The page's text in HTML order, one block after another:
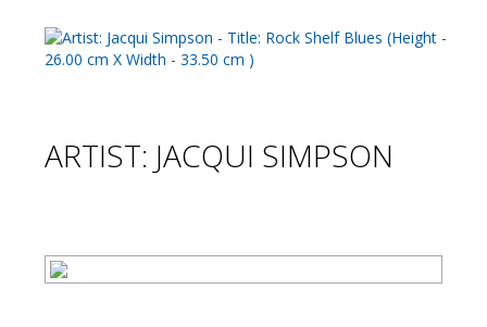
ARTIST: JACQUI SIMPSON